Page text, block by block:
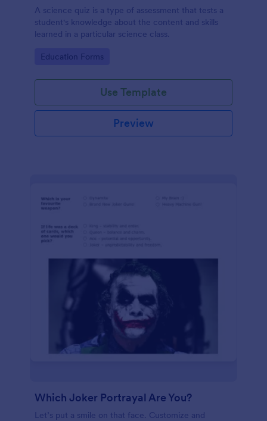
A science quiz is a type of assessment that tests a
student's knowledge about the content and skills
learned in a particular science class.
Go to Category:
Education Forms
Use Template
Preview
Which Joker Portrayal Are You?
Let’s put a smile on that face. Customize and